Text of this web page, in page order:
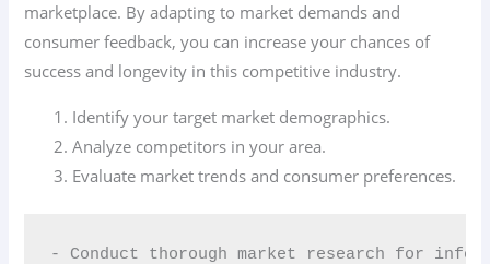
marketplace. By adapting to market demands and
consumer feedback, you can increase your chances of
success and longevity in this competitive industry.
Identify your target market demographics.
Analyze competitors in your area.
Evaluate market trends and consumer preferences.
- Conduct thorough market research for